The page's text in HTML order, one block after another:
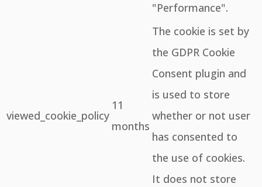
"Performance".
viewed_cookie_policy
11
months
The cookie is set by
the GDPR Cookie
Consent plugin and
is used to store
whether or not user
has consented to
the use of cookies.
It does not store